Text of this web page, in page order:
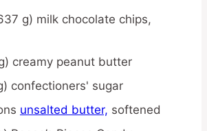
g) milk chocolate chips,
creamy peanut butter
confectioners' sugar
unsalted butter, softened